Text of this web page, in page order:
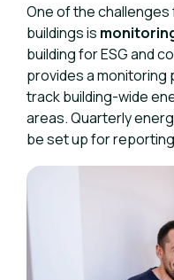
One of the
buildings is
building for ESG and
provides a
track building-wide
areas. Quarterly
be set up for